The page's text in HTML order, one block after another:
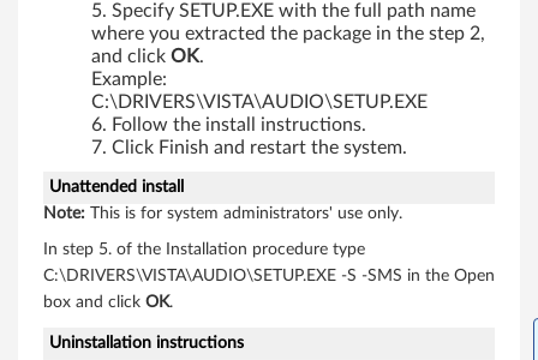
X
Specify SETUP.EXE with the full path name
where you extracted the package in the step 2,
and click OK.
Example:
C:\DRIVERS\VISTA\AUDIO\SETUP.EXE
Follow the install instructions.
Click Finish and restart the system.
Unattended install
Note: This is for system administrators' use only.
In step 5. of the Installation procedure type
C:\DRIVERS\VISTA\AUDIO\SETUP.EXE -S -SMS in the Open
box and click OK.
Uninstallation instructions